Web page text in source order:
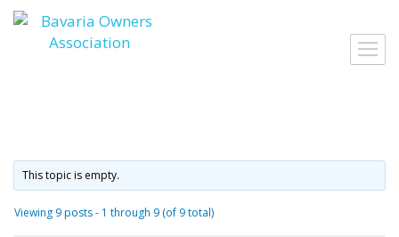
Skip
to
content
This topic is empty.
Viewing 9 posts - 1 through 9 (of 9 total)